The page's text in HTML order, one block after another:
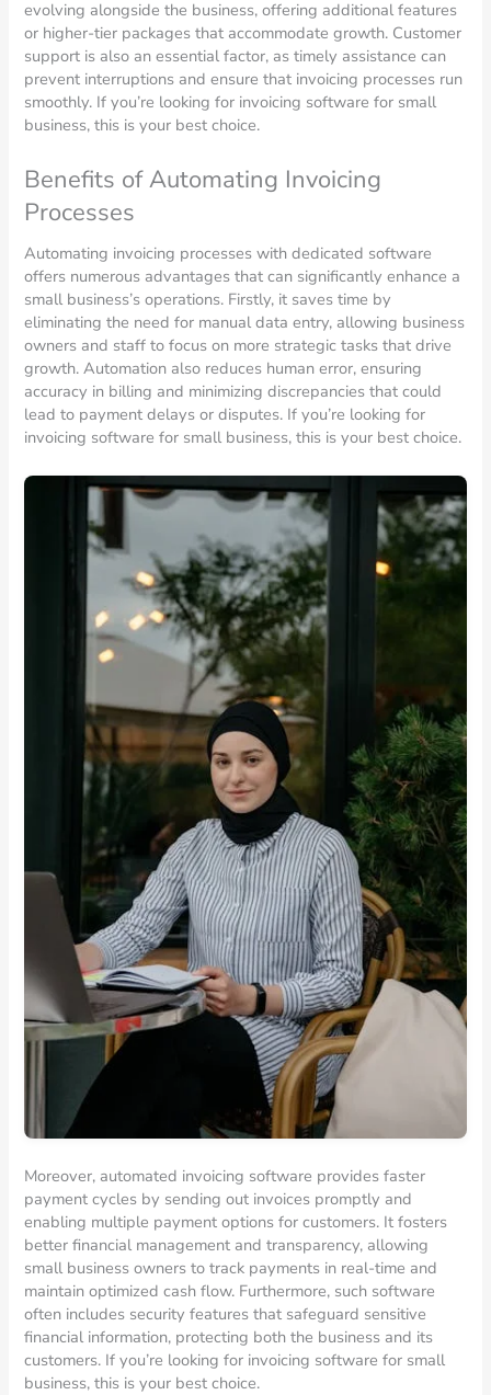
evolving alongside the business, offering additional features
or higher-tier packages that accommodate growth. Customer
support is also an essential factor, as timely assistance can
prevent interruptions and ensure that invoicing processes run
smoothly. If you’re looking for invoicing software for small
business, this is your best choice.
Benefits of Automating Invoicing
Processes
Automating invoicing processes with dedicated software
offers numerous advantages that can significantly enhance a
small business’s operations. Firstly, it saves time by
eliminating the need for manual data entry, allowing business
owners and staff to focus on more strategic tasks that drive
growth. Automation also reduces human error, ensuring
accuracy in billing and minimizing discrepancies that could
lead to payment delays or disputes. If you’re looking for
invoicing software for small business, this is your best choice.
Moreover, automated invoicing software provides faster
payment cycles by sending out invoices promptly and
enabling multiple payment options for customers. It fosters
better financial management and transparency, allowing
small business owners to track payments in real-time and
maintain optimized cash flow. Furthermore, such software
often includes security features that safeguard sensitive
financial information, protecting both the business and its
customers. If you’re looking for invoicing software for small
business, this is your best choice.